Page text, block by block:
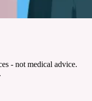
- not medical advice.